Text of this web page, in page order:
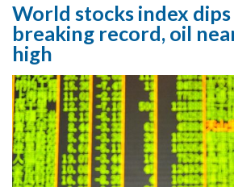
World stocks index
breaking record, oil
high